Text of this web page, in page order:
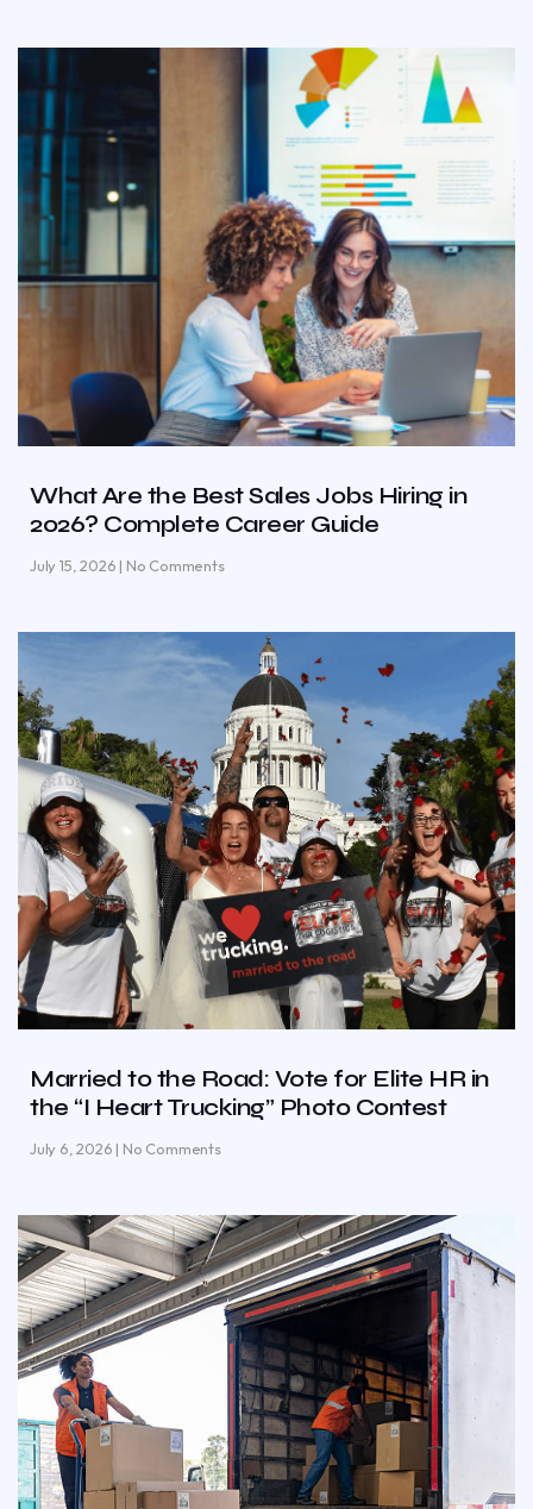
What Are the Best Sales Jobs Hiring in
2026? Complete Career Guide
July 15, 2026 No Comments
Married to the Road: Vote for Elite HR in
the “I Heart Trucking” Photo Contest
July 6, 2026 No Comments